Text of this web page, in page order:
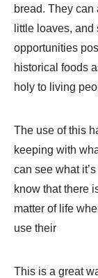
bread. They
little loaves,
opportunities
historical foods
holy to living
The use of this
keeping with
can see what
know that there
matter of life
use their
This is a great